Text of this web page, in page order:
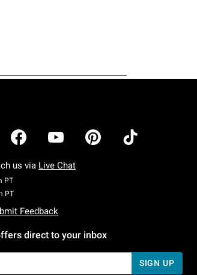
us via Live Chat
PTMonday To Friday: 7 AM To 5 PM Pacific Time
PTSaturday To Sunday: 7 AM To 5 PM Pacific Time
Feedback
direct to your inbox
SIGN UP